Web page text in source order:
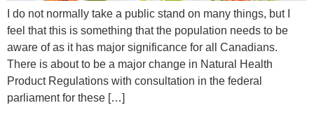
I do not normally take a public stand on many things, but I
feel that this is something that the population needs to be
aware of as it has major significance for all Canadians.
There is about to be a major change in Natural Health
Product Regulations with consultation in the federal
parliament for these […]